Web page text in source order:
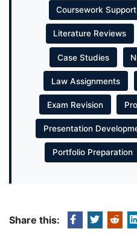
Coursework Support
Literature Reviews
Case Studies
Law Assignments
Exam Revision
Presentation
Portfolio Preparation
Share this: